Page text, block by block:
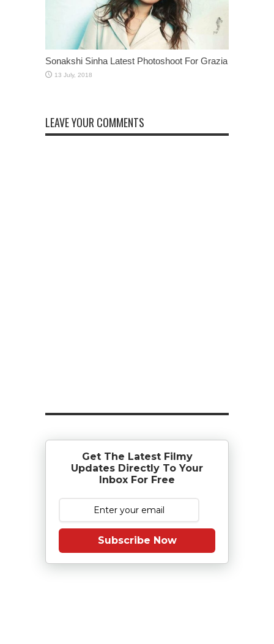
Sonakshi Sinha Latest Photoshoot For Grazia
LEAVE YOUR COMMENTS
Get The Latest Filmy
Updates Directly To Your
Inbox For Free
Subscribe Now